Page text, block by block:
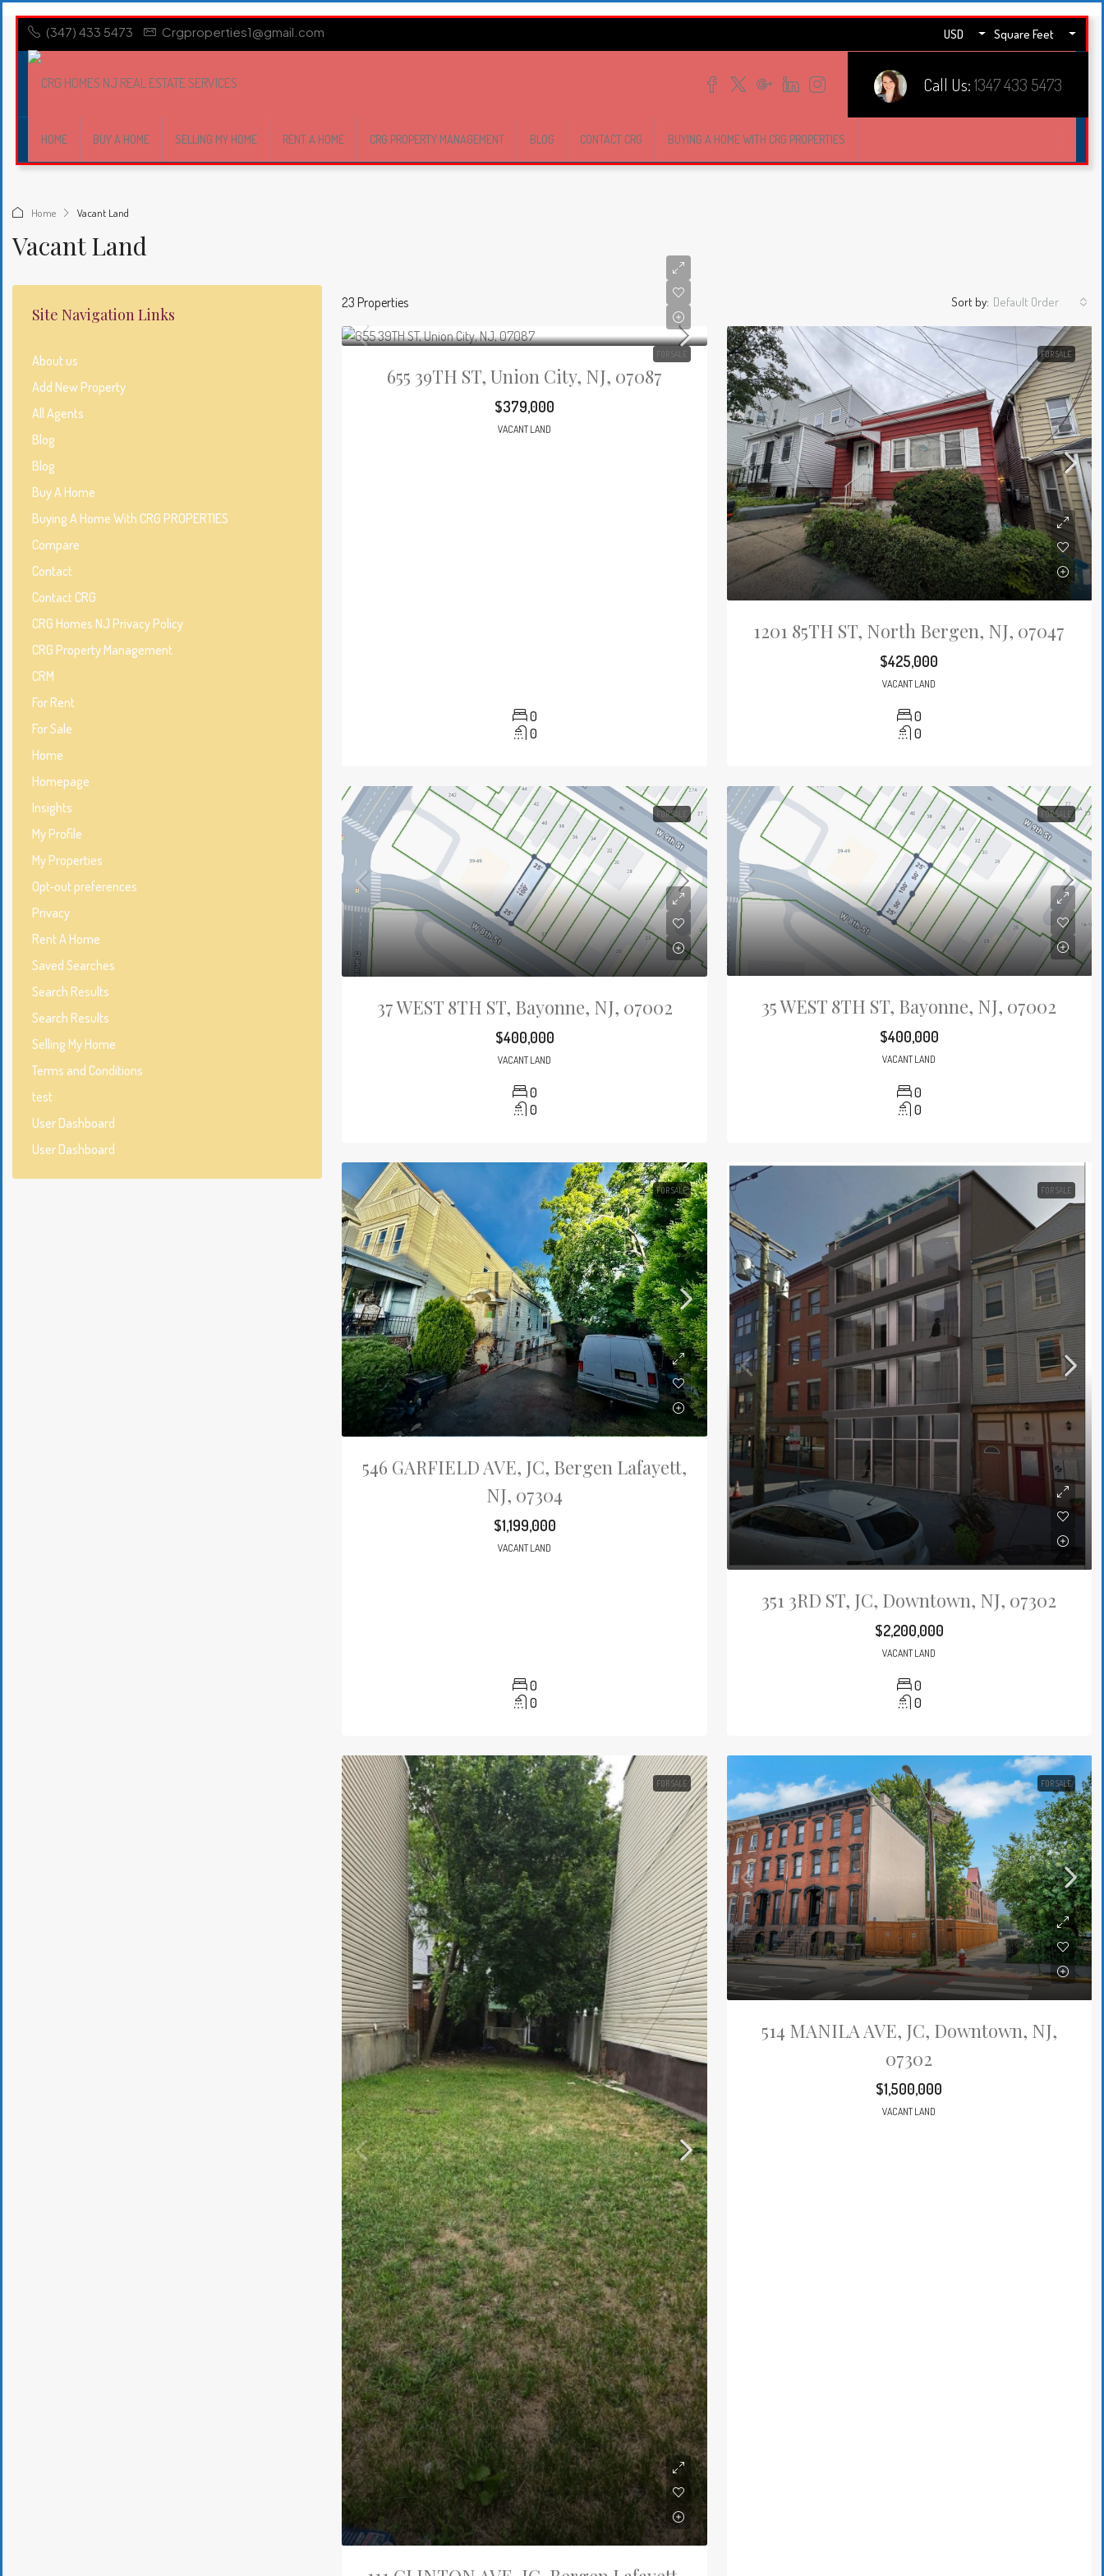
(347) 433 5473 Crgproperties1@gmail.com USD Square Feet
Call Us:1347 433 5473
HOME BUY A HOME SELLING MY HOME RENT A HOME CRG PROPERTY MANAGEMENT BLOG CONTACT CRG BUYING A HOME WITH CRG PROPERTIES
Home Vacant Land
Vacant Land
23 Properties Sort by: Default Order
FOR SALE
655 39TH ST, Union City, NJ, 07087
$379,000
VACANT LAND
0
0
FOR SALE
1201 85TH ST, North Bergen, NJ, 07047
$425,000
VACANT LAND
0
0
FOR SALE
37 WEST 8TH ST, Bayonne, NJ, 07002
$400,000
VACANT LAND
0
0
FOR SALE
35 WEST 8TH ST, Bayonne, NJ, 07002
$400,000
VACANT LAND
0
0
FOR SALE
546 GARFIELD AVE, JC, Bergen Lafayett,
NJ, 07304
$1,199,000
VACANT LAND
0
0
FOR SALE
351 3RD ST, JC, Downtown, NJ, 07302
$2,200,000
VACANT LAND
0
0
FOR SALE FOR SALE
514 MANILA AVE, JC, Downtown, NJ,
07302
$1,500,000
VACANT LAND
Site Navigation Links
About us
Add New Property
All Agents
Blog
Blog
Buy A Home
Buying A Home With CRG PROPERTIES
Compare
Contact
Contact CRG
CRG Homes NJ Privacy Policy
CRG Property Management
CRM
For Rent
For Sale
Home
Homepage
Insights
My Profile
My Properties
Opt-out preferences
Privacy
Rent A Home
Saved Searches
Search Results
Search Results
Selling My Home
Terms and Conditions
test
User Dashboard
User Dashboard